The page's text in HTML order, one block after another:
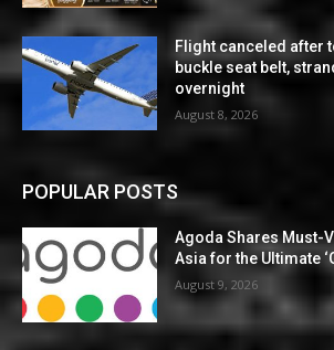
Flight canceled after
buckle seat belt,
overnight
August 8, 2026
POPULAR POSTS
Agoda Shares Must-
Asia for the Ultimate
August 9, 2026